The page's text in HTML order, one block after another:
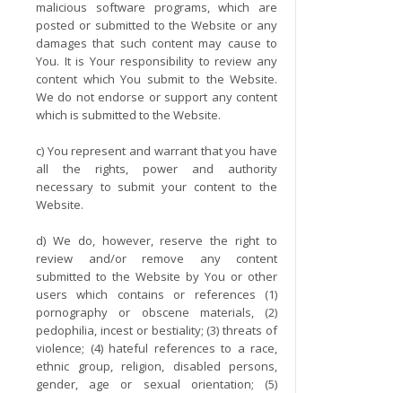
malicious software programs, which are
posted or submitted to the Website or any
damages that such content may cause to
You. It is Your responsibility to review any
content which You submit to the Website.
We do not endorse or support any content
which is submitted to the Website.
c) You represent and warrant that you have
all the rights, power and authority
necessary to submit your content to the
Website.
d) We do, however, reserve the right to
review and/or remove any content
submitted to the Website by You or other
users which contains or references (1)
pornography or obscene materials, (2)
pedophilia, incest or bestiality; (3) threats of
violence; (4) hateful references to a race,
ethnic group, religion, disabled persons,
gender, age or sexual orientation; (5)